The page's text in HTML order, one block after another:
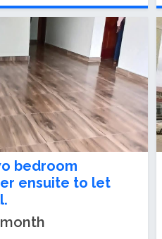
bedroom
ensuite to let